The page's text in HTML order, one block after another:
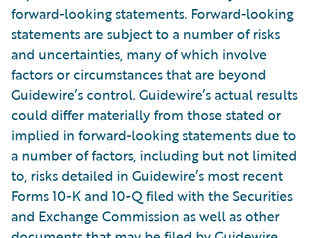
forward-looking statements. Forward-looking
statements are subject to a number of risks
and uncertainties, many of which involve
factors or circumstances that are beyond
Guidewire’s control. Guidewire’s actual results
could differ materially from those stated or
implied in forward-looking statements due to
a number of factors, including but not limited
to, risks detailed in Guidewire’s most recent
Forms 10-K and 10-Q filed with the Securities
and Exchange Commission as well as other